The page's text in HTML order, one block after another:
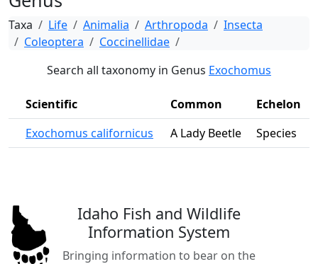
Taxa Life Animalia Arthropoda
Insecta
Coleoptera
Coccinellidae
Search all taxonomy in Genus Exochomus
Scientific Common
Echelon
Exochomus californicus
A Lady Beetle Species
Idaho Fish and Wildlife
Information System
Bringing information to bear on the